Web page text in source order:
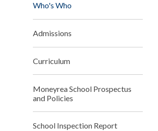
Who's Who
Admissions
Curriculum
Moneyrea School Prospectus
and Policies
School Inspection Report